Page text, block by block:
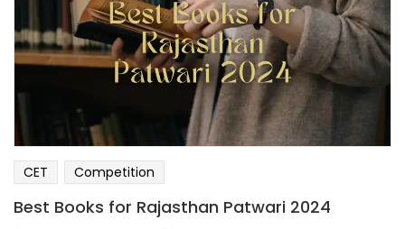
CET Competition
Best Books for Rajasthan Patwari 2024